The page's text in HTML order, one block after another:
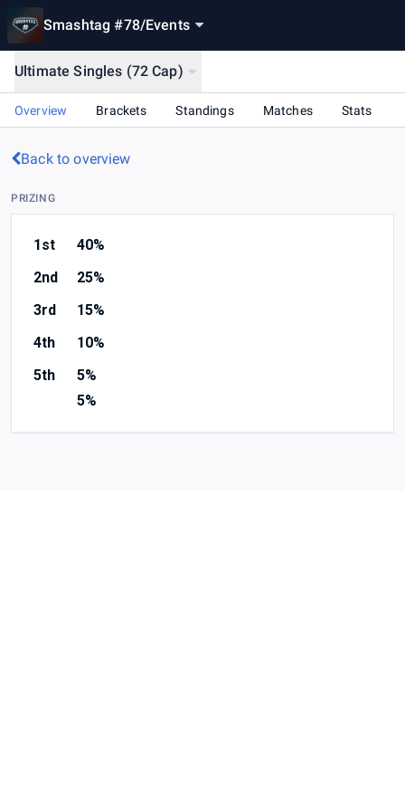
Smashtag #78/Events
Ultimate Singles (72 Cap)
Overview Brackets Standings Matches Stats
Back to overview
PRIZING
1st
40%
2nd
25%
3rd
15%
4th
10%
5th
5%
5%